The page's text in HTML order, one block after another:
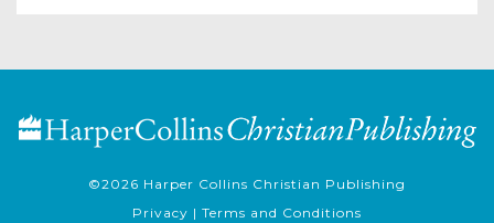
©2026 Harper Collins Christian Publishing
Privacy | Terms and Conditions